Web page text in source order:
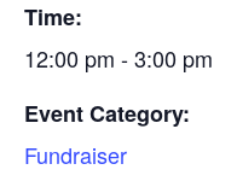
Time:
12:00 pm - 3:00 pm
Event Category:
Fundraiser